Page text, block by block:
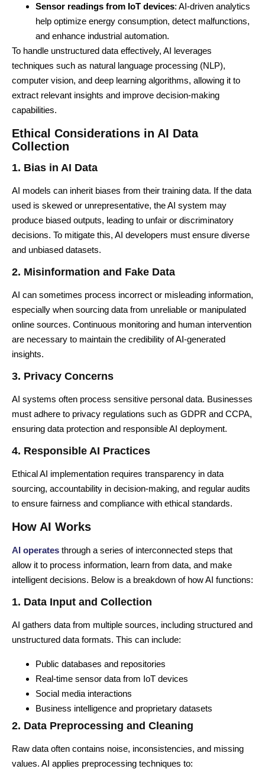
Sensor readings from IoT devices: AI-driven analytics
help optimize energy consumption, detect malfunctions,
and enhance industrial automation.
To handle unstructured data effectively, AI leverages
techniques such as natural language processing (NLP),
computer vision, and deep learning algorithms, allowing it to
extract relevant insights and improve decision-making
capabilities.
Ethical Considerations in AI Data
Collection
1. Bias in AI Data
AI models can inherit biases from their training data. If the data
used is skewed or unrepresentative, the AI system may
produce biased outputs, leading to unfair or discriminatory
decisions. To mitigate this, AI developers must ensure diverse
and unbiased datasets.
2. Misinformation and Fake Data
AI can sometimes process incorrect or misleading information,
especially when sourcing data from unreliable or manipulated
online sources. Continuous monitoring and human intervention
are necessary to maintain the credibility of AI-generated
insights.
3. Privacy Concerns
AI systems often process sensitive personal data. Businesses
must adhere to privacy regulations such as GDPR and CCPA,
ensuring data protection and responsible AI deployment.
4. Responsible AI Practices
Ethical AI implementation requires transparency in data
sourcing, accountability in decision-making, and regular audits
to ensure fairness and compliance with ethical standards.
How AI Works
AI operates through a series of interconnected steps that
allow it to process information, learn from data, and make
intelligent decisions. Below is a breakdown of how AI functions:
1. Data Input and Collection
AI gathers data from multiple sources, including structured and
unstructured data formats. This can include:
Public databases and repositories
Real-time sensor data from IoT devices
Social media interactions
Business intelligence and proprietary datasets
2. Data Preprocessing and Cleaning
Raw data often contains noise, inconsistencies, and missing
values. AI applies preprocessing techniques to: